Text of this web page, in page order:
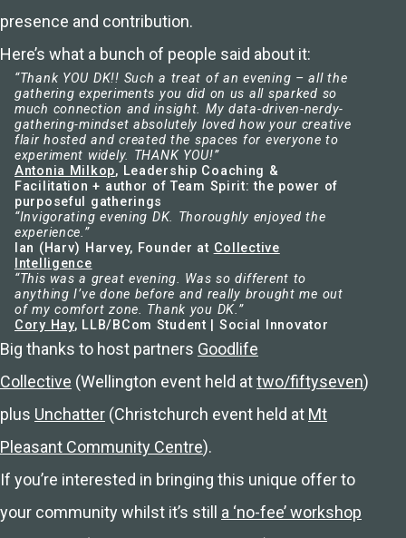
presence and contribution.
Here’s what a bunch of people said about it:
“Thank YOU DK!! Such a treat of an evening – all the
gathering experiments you did on us all sparked so
much connection and insight. My data-driven-nerdy-
gathering-mindset absolutely loved how your creative
flair hosted and created the spaces for everyone to
experiment widely. THANK YOU!”
Antonia Milkop, Leadership Coaching &
Facilitation + author of Team Spirit: the power of
purposeful gatherings
“Invigorating evening DK. Thoroughly enjoyed the
experience.”
Ian (Harv) Harvey, Founder at Collective
Intelligence
“This was a great evening. Was so different to
anything I’ve done before and really brought me out
of my comfort zone. Thank you DK.”
Cory Hay, LLB/BCom Student | Social Innovator
Big thanks to host partners Goodlife
Collective (Wellington event held attwo/fiftyseven)
plus Unchatter (Christchurch event held at Mt
Pleasant Community Centre).
If you’re interested in bringing this unique offer to
your community whilst it’s still a ‘no-fee’ workshop